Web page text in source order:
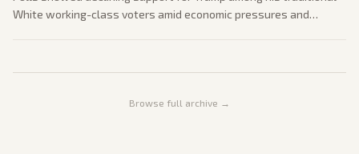
White working-class voters amid economic pressures and
Browse full archive →